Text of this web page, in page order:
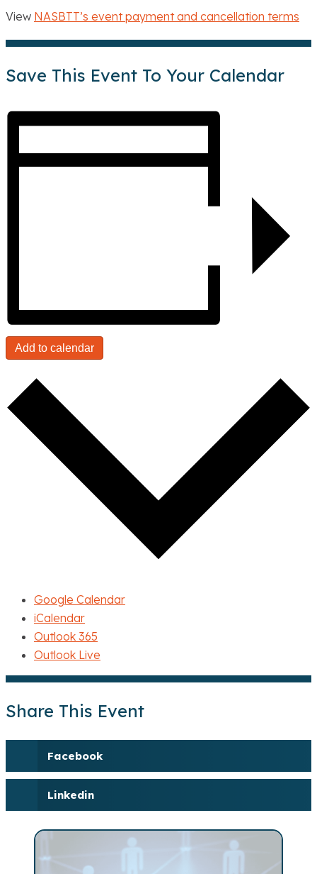
View NASBTT’s event payment and cancellation terms
Save This Event To Your Calendar
Add to calendar
Google Calendar
iCalendar
Outlook 365
Outlook Live
Share This Event
Facebook
Linkedin